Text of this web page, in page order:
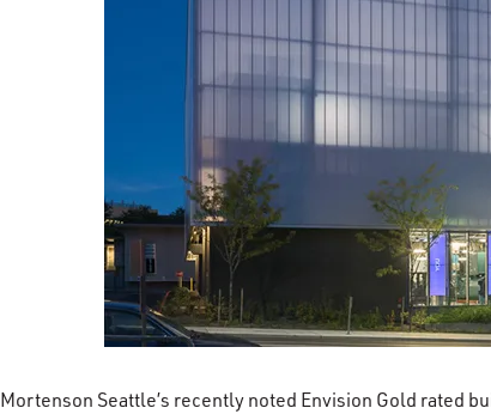
Mortenson Seattle’s recently noted Envision Gold rated